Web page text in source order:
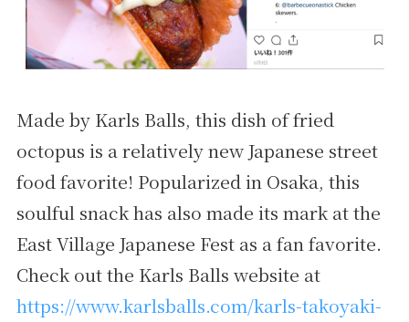
Made by Karls Balls, this dish of fried
octopus is a relatively new Japanese street
food favorite! Popularized in Osaka, this
soulful snack has also made its mark at the
East Village Japanese Fest as a fan favorite.
Check out the Karls Balls website at
https://www.karlsballs.com/karls-takoyaki-